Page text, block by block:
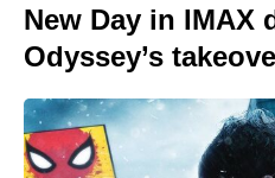
New Day in IMAX
Odyssey’s